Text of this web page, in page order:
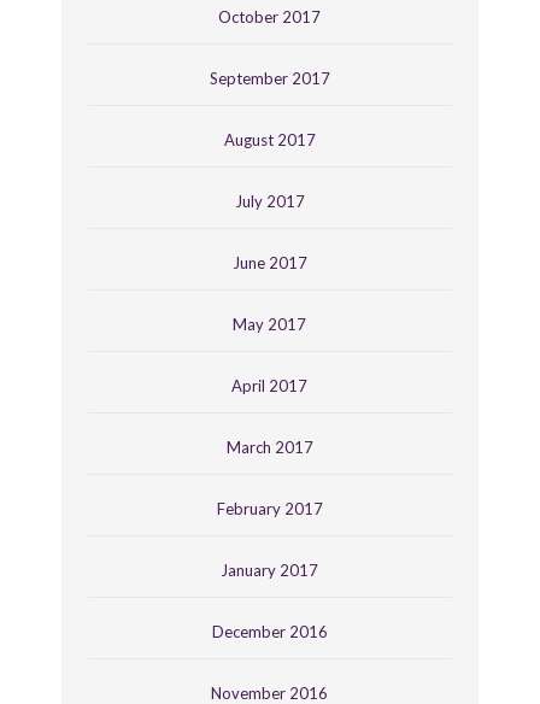
October 2017
September 2017
August 2017
July 2017
June 2017
May 2017
April 2017
March 2017
February 2017
January 2017
December 2016
November 2016